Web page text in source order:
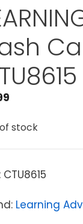
stock
CTU8615
Learning